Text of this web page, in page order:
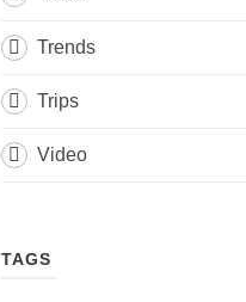
Trends
Trips
Video
TAGS